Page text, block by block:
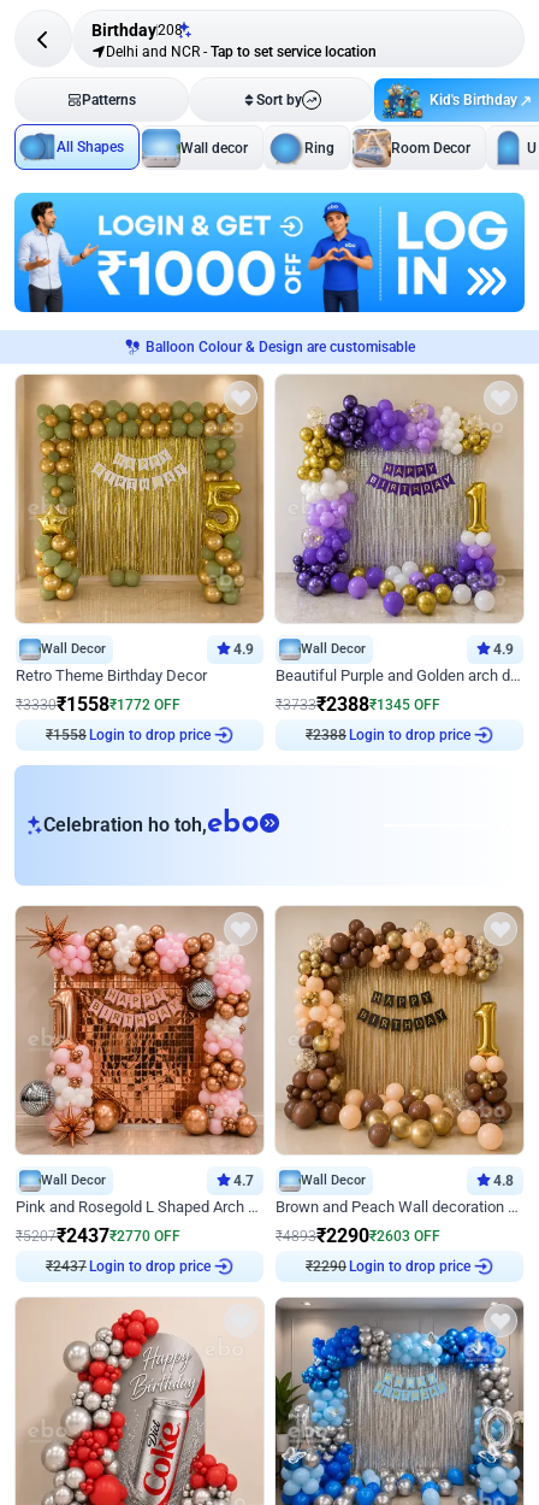
Birthday208
Delhi and NCR - Tap to set service location
Patterns Sort by Kid's Birthday
All Shapes Wall decor Ring Room Decor
Balloon Colour & Design are customisable
Wall Decor 4.9
Retro Theme Birthday Decor
₹3330₹1558₹1772 OFF
₹1558Login to drop price
Wall Decor 4.9
Beautiful Purple and Golden arch decor for Birthday
₹3733₹2388₹1345 OFF
₹2388Login to drop price
Celebration ho toh,eb
Wall Decor 4.7
Pink and Rosegold L Shaped Arch Birthday Decor
₹5207₹2437₹2770 OFF
₹2437Login to drop price
Wall Decor 4.8
Brown and Peach Wall decoration for Birthday First Birthday
₹4893₹2290₹2603 OFF
₹2290Login to drop price